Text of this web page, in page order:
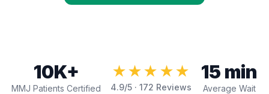
10K+
MMJ Patients Certified
★★★★★
4.9/5 · 172 Reviews
15 min
Average Wait